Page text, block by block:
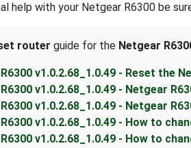
help with your Netgear R6300 be
router guide for the Netgear
v1.0.2.68_1.0.49 - Reset the
v1.0.2.68_1.0.49 - Netgear
v1.0.2.68_1.0.49 - Netgear
v1.0.2.68_1.0.49 - How to
v1.0.2.68_1.0.49 - How to